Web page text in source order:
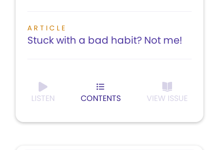
ARTICLE
Stuck with a bad habit? Not me!
LISTEN CONTENTS VIEW ISSUE